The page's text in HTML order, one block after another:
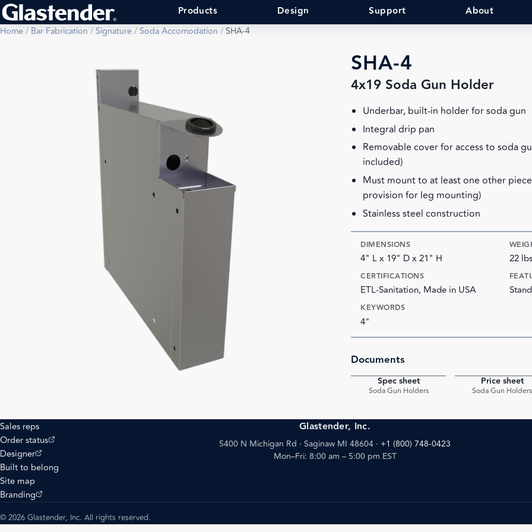
Products Design Support About
Home/ Bar Fabrication /Signature/Soda Accomodation /SHA-4
SHA-4
4x19 Soda Gun Holder
Underbar, built-in holder for soda gun
Integral drip pan
Removable cover for access to soda
included)
Must mount to at least one other
provision for leg mounting)
Stainless steel construction
DIMENSIONS
4" L x 19" D x 21" H 22 lbs
CERTIFICATIONS
ETL-Sanitation, Made in USA
KEYWORDS
4"
Documents
Spec sheet
Soda Gun Holders
Price sheet
Soda Gun Holders
Sales reps
Order status
(opens external site)
Designer
(opens external site)
Built to belong
Site map
Branding
(opens external site)
Glastender, Inc.
5400 N Michigan Rd · Saginaw MI 48604 · +1 (800) 748-0423
Mon–Fri: 8:00 am – 5:00 pm EST
© 2026 Glastender, Inc. All rights reserved.